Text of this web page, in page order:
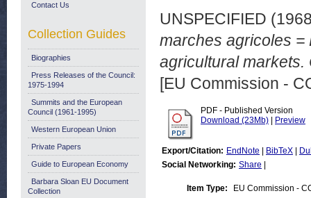
UNSPECIFIED
marches agricoles =
agricultural markets.
[EU Commission -
PDF - Published Version
Download (23Mb)
Preview
Export/Citation: EndNote BibTeX
Social Networking: Share
Item Type:
EU Commission -
Contact Us
Collection Guides
Biographies
Press Releases of the Council:
1975-1994
Summits and the European
Council (1961-1995)
Western European Union
Private Papers
Guide to European Economy
Barbara Sloan EU Document
Collection